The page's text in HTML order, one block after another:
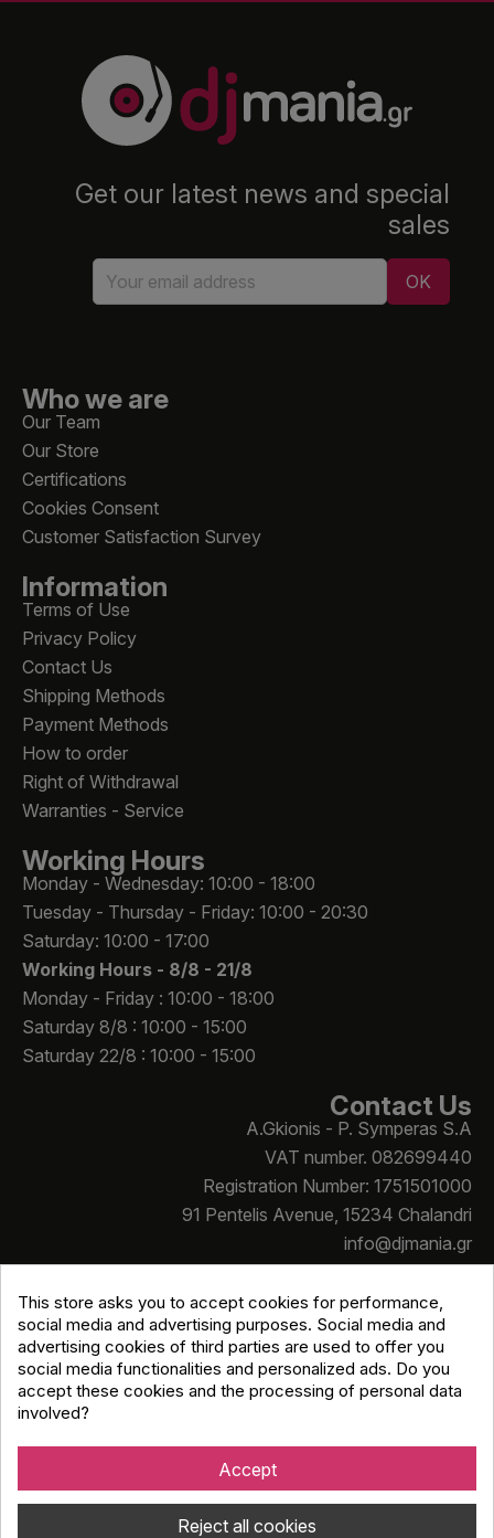
Get our latest news and special
sales
Who we are
Our Team
Our Store
Certifications
Cookies Consent
Customer Satisfaction Survey
Information
Terms of Use
Privacy Policy
Contact Us
Shipping Methods
Payment Methods
How to order
Right of Withdrawal
Warranties - Service
Working Hours
Monday - Wednesday: 10:00 - 18:00
Tuesday - Thursday - Friday: 10:00 - 20:30
Saturday: 10:00 - 17:00
Working Hours - 8/8 - 21/8
Monday - Friday : 10:00 - 18:00
Saturday 8/8 : 10:00 - 15:00
Saturday 22/8 : 10:00 - 15:00
Contact Us
A.Gkionis - P. Symperas S.A
VAT number. 082699440
Registration Number: 1751501000
91 Pentelis Avenue, 15234 Chalandri
info@djmania.gr
+30 210 614 4068
Copyright © Djmania 2026 / All prices include 24% VAT
This store asks you to accept cookies for performance,
social media and advertising purposes. Social media and
advertising cookies of third parties are used to offer you
social media functionalities and personalized ads. Do you
accept these cookies and the processing of personal data
involved?
Accept
Reject all cookies